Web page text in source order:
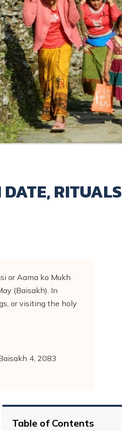
RITUALS
or Aama ko Mukh
(Baisakh). In
or visiting the holy
4, 2083
Table of Contents